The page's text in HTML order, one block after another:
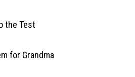
the Test
for Grandma